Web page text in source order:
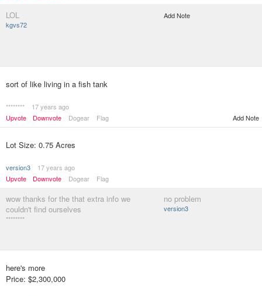
LOL
kgvs72
Add Note
sort of like living in a fish tank
********
17 years ago
Upvote
Downvote Dogear Flag Add Note
Lot Size: 0.75 Acres
version3
17 years ago
Upvote
Downvote Dogear Flag
wow thanks for the that extra info we
couldn't find ourselves
********
no problem
version3
here's more
Price: $2,300,000